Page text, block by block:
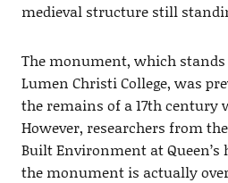
medieval structure still
The monument, which
Lumen Christi College, was
the remains of a 17th
However, researchers from
Built Environment at Queen’s
the monument is actually